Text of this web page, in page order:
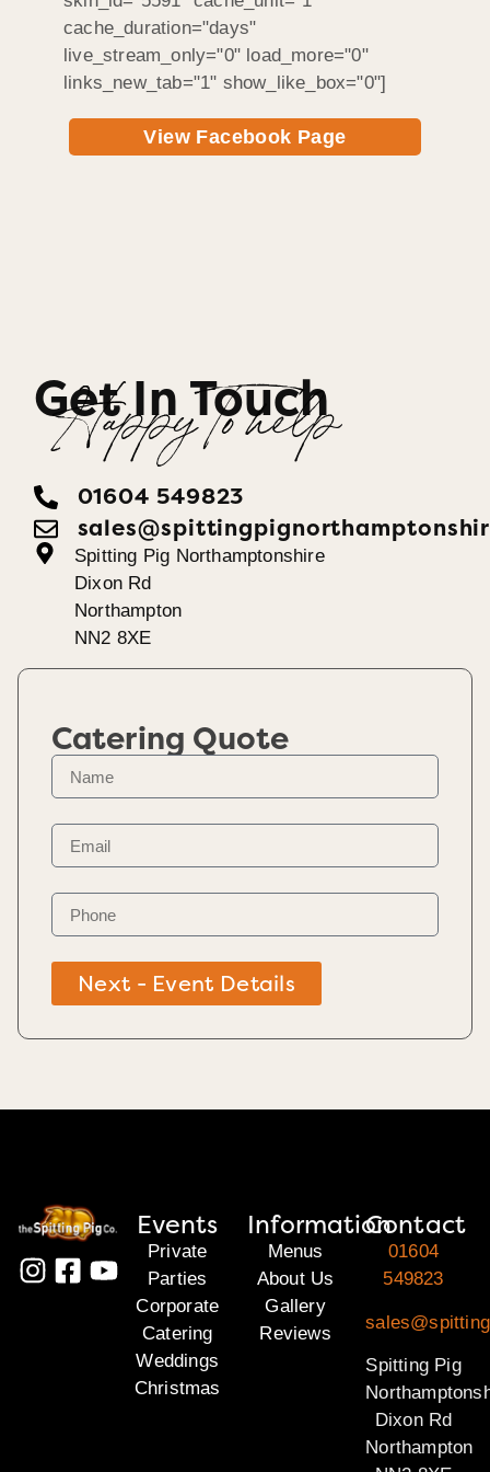
cache_duration="days"
live_stream_only="0" load_more="0"
links_new_tab="1" show_like_box="0"]
View Facebook Page
Get In Touch
Happy To help
01604 549823
Spitting Pig Northamptonshire
Dixon Rd
Northampton
NN2 8XE
Catering Quote
Next - Event Details
Events
Private
Parties
Corporate
Catering
Weddings
Christmas
Information
Menus
About Us
Gallery
Reviews
Contact
01604
549823
Spitting Pig
Dixon Rd
Northampton